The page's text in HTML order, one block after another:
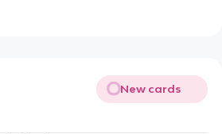
New cards